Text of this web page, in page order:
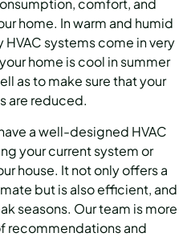
comfort, and
home. In warm and humid
systems come in very
home is cool in summer
as to make sure that your
are reduced.
a well-designed HVAC
your current system or
house. It not only offers a
but is also efficient, and
seasons. Our team is more
recommendations and